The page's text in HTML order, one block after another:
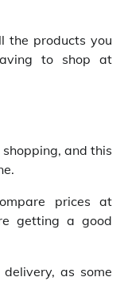
the products you
to shop at
and this
prices at
getting a good
as some